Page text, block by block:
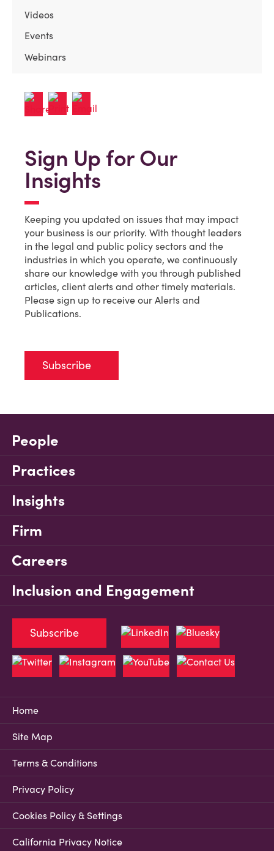
Videos
Events
Webinars
Sign Up for Our
Insights
Keeping you updated on issues that may impact
your business is our priority. With thought leaders
in the legal and public policy sectors and the
industries in which you operate, we continuously
share our knowledge with you through published
articles, client alerts and other timely materials.
Please sign up to receive our Alerts and
Publications.
Subscribe
People
Practices
Insights
Firm
Careers
Inclusion and Engagement
Home
Site Map
Terms & Conditions
Privacy Policy
Cookies Policy & Settings
California Privacy Notice
Subscribe